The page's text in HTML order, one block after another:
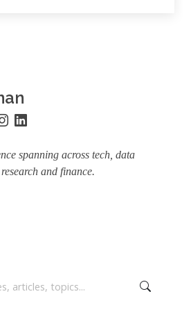
spanning across tech, data
and finance.